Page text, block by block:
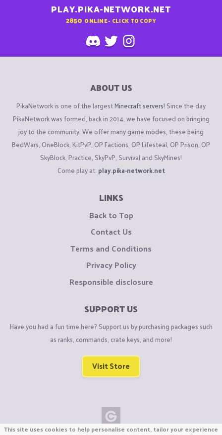
PLAY.PIKA-NETWORK.NET
2850 ONLINE - CLICK TO COPY
ABOUT US
PikaNetwork is one of the largestMinecraft servers! Since the day
PikaNetwork was formed, back in 2014, we have focused on bringing
joy to the community. We offer many game modes, these being
BedWars, OneBlock, KitPvP, OP Factions, OP Lifesteal, OP Prison, OP
SkyBlock, Practice, SkyPvP, Survival and SkyMines!
Come play at: play.pika-network.net
LINKS
Back to Top
Contact Us
Terms and Conditions
Privacy Policy
Responsible disclosure
SUPPORT US
Have you had a fun time here? Support us by purchasing packages such
as ranks, commands, crate keys, and more!
Visit Store
This site uses cookies to help personalise content, tailor your experience